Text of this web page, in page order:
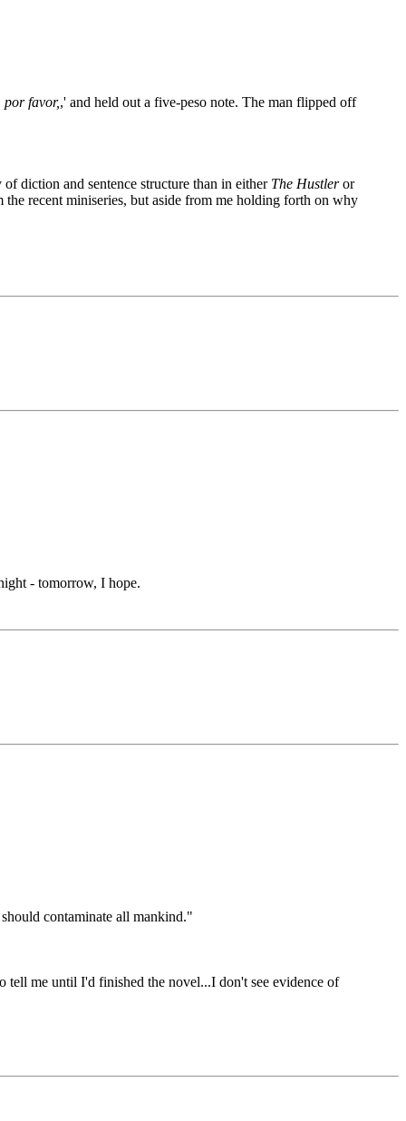
por favor,,' and held out a five-peso note. The man flipped off
diction and sentence structure than in either The Hustleror
recent miniseries, but aside from me holding forth on why
- tomorrow, I hope.
contaminate all mankind."
tell me until I'd finished the novel...I don't see evidence of